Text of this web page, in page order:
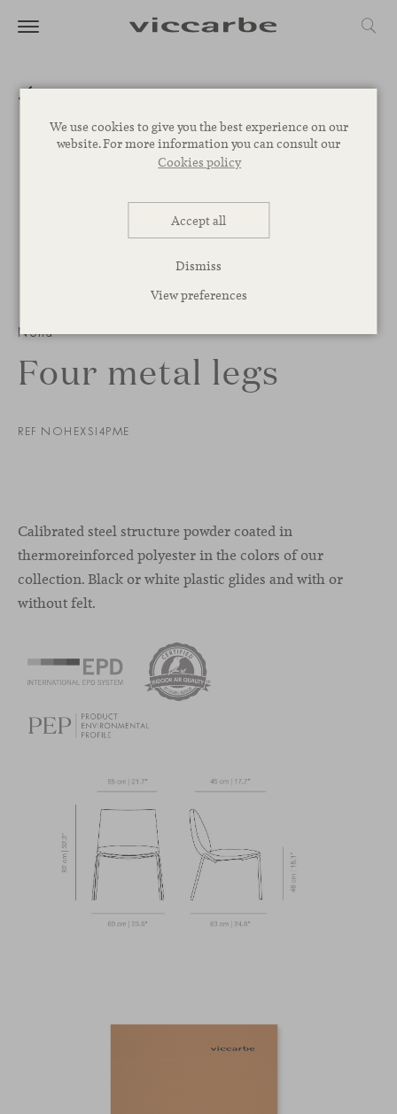
We use cookies to give you the best experience on our
website. For more information you can consult our
Cookies policy
Accept all
Dismiss
View preferences
Noha
Four metal legs
REF NOHEXSI4PME
1 / 3
Calibrated steel structure powder coated in
thermoreinforced polyester in the colors of our
collection. Black or white plastic glides and with or
without felt.